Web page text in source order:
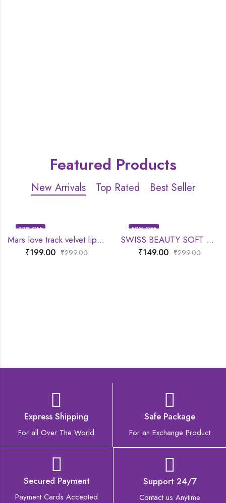
Featured Products
New Arrivals Top Rated Best Seller
33% OFF
Mars love track velvet lip tint
₹199.00 ₹299.00
50% OFF
SWISS BEAUTY SOFT MATTE LIP CREAM
₹149.00 ₹299.00
Express Shipping
For all Over The World
Safe Package
For an Exchange Product
Secured Payment
Payment Cards Accepted
Support 24/7
Contact us Anytime